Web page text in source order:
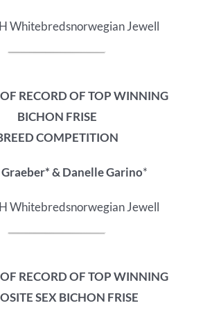
Whitebredsnorwegian Jewell
RECORD OFTOP WINNING
BICHON FRISE
COMPETITION
& Danelle Garino*
Whitebredsnorwegian Jewell
RECORD OFTOP WINNING
SEX BICHON FRISE